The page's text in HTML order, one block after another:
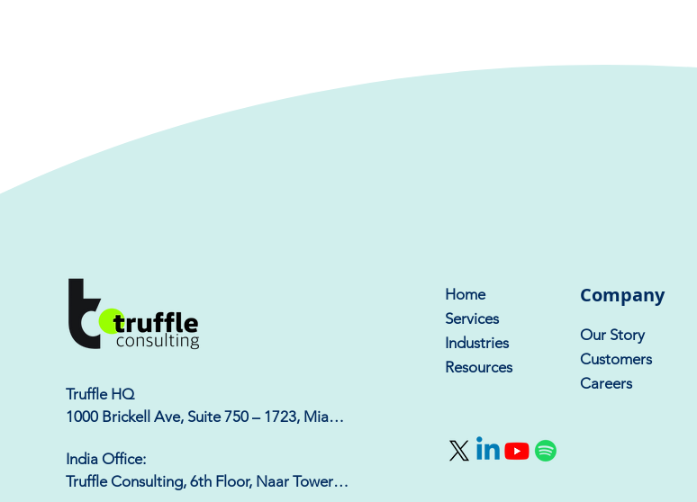
Truffle HQ
1000 Brickell Ave, Suite 750 – 1723, Miami,
India Office:
Truffle Consulting, 6th Floor, Naar Tower,
Home
Services
Industries
Resources
Company
Our Story
Customers
Careers